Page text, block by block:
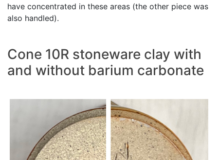
have concentrated in these areas (the other piece was
also handled).
Cone 10R stoneware clay with
and without barium carbonate